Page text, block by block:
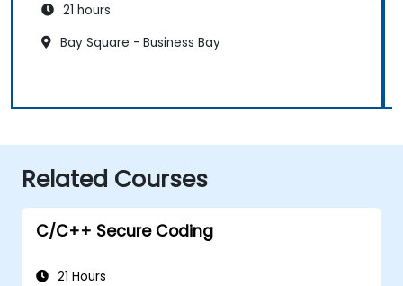
21 hours
Bay Square - Business Bay
Related Courses
C/C++ Secure Coding
21 Hours